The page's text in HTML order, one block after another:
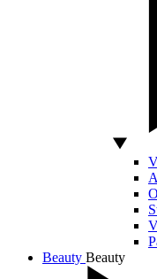
Beauty Beauty